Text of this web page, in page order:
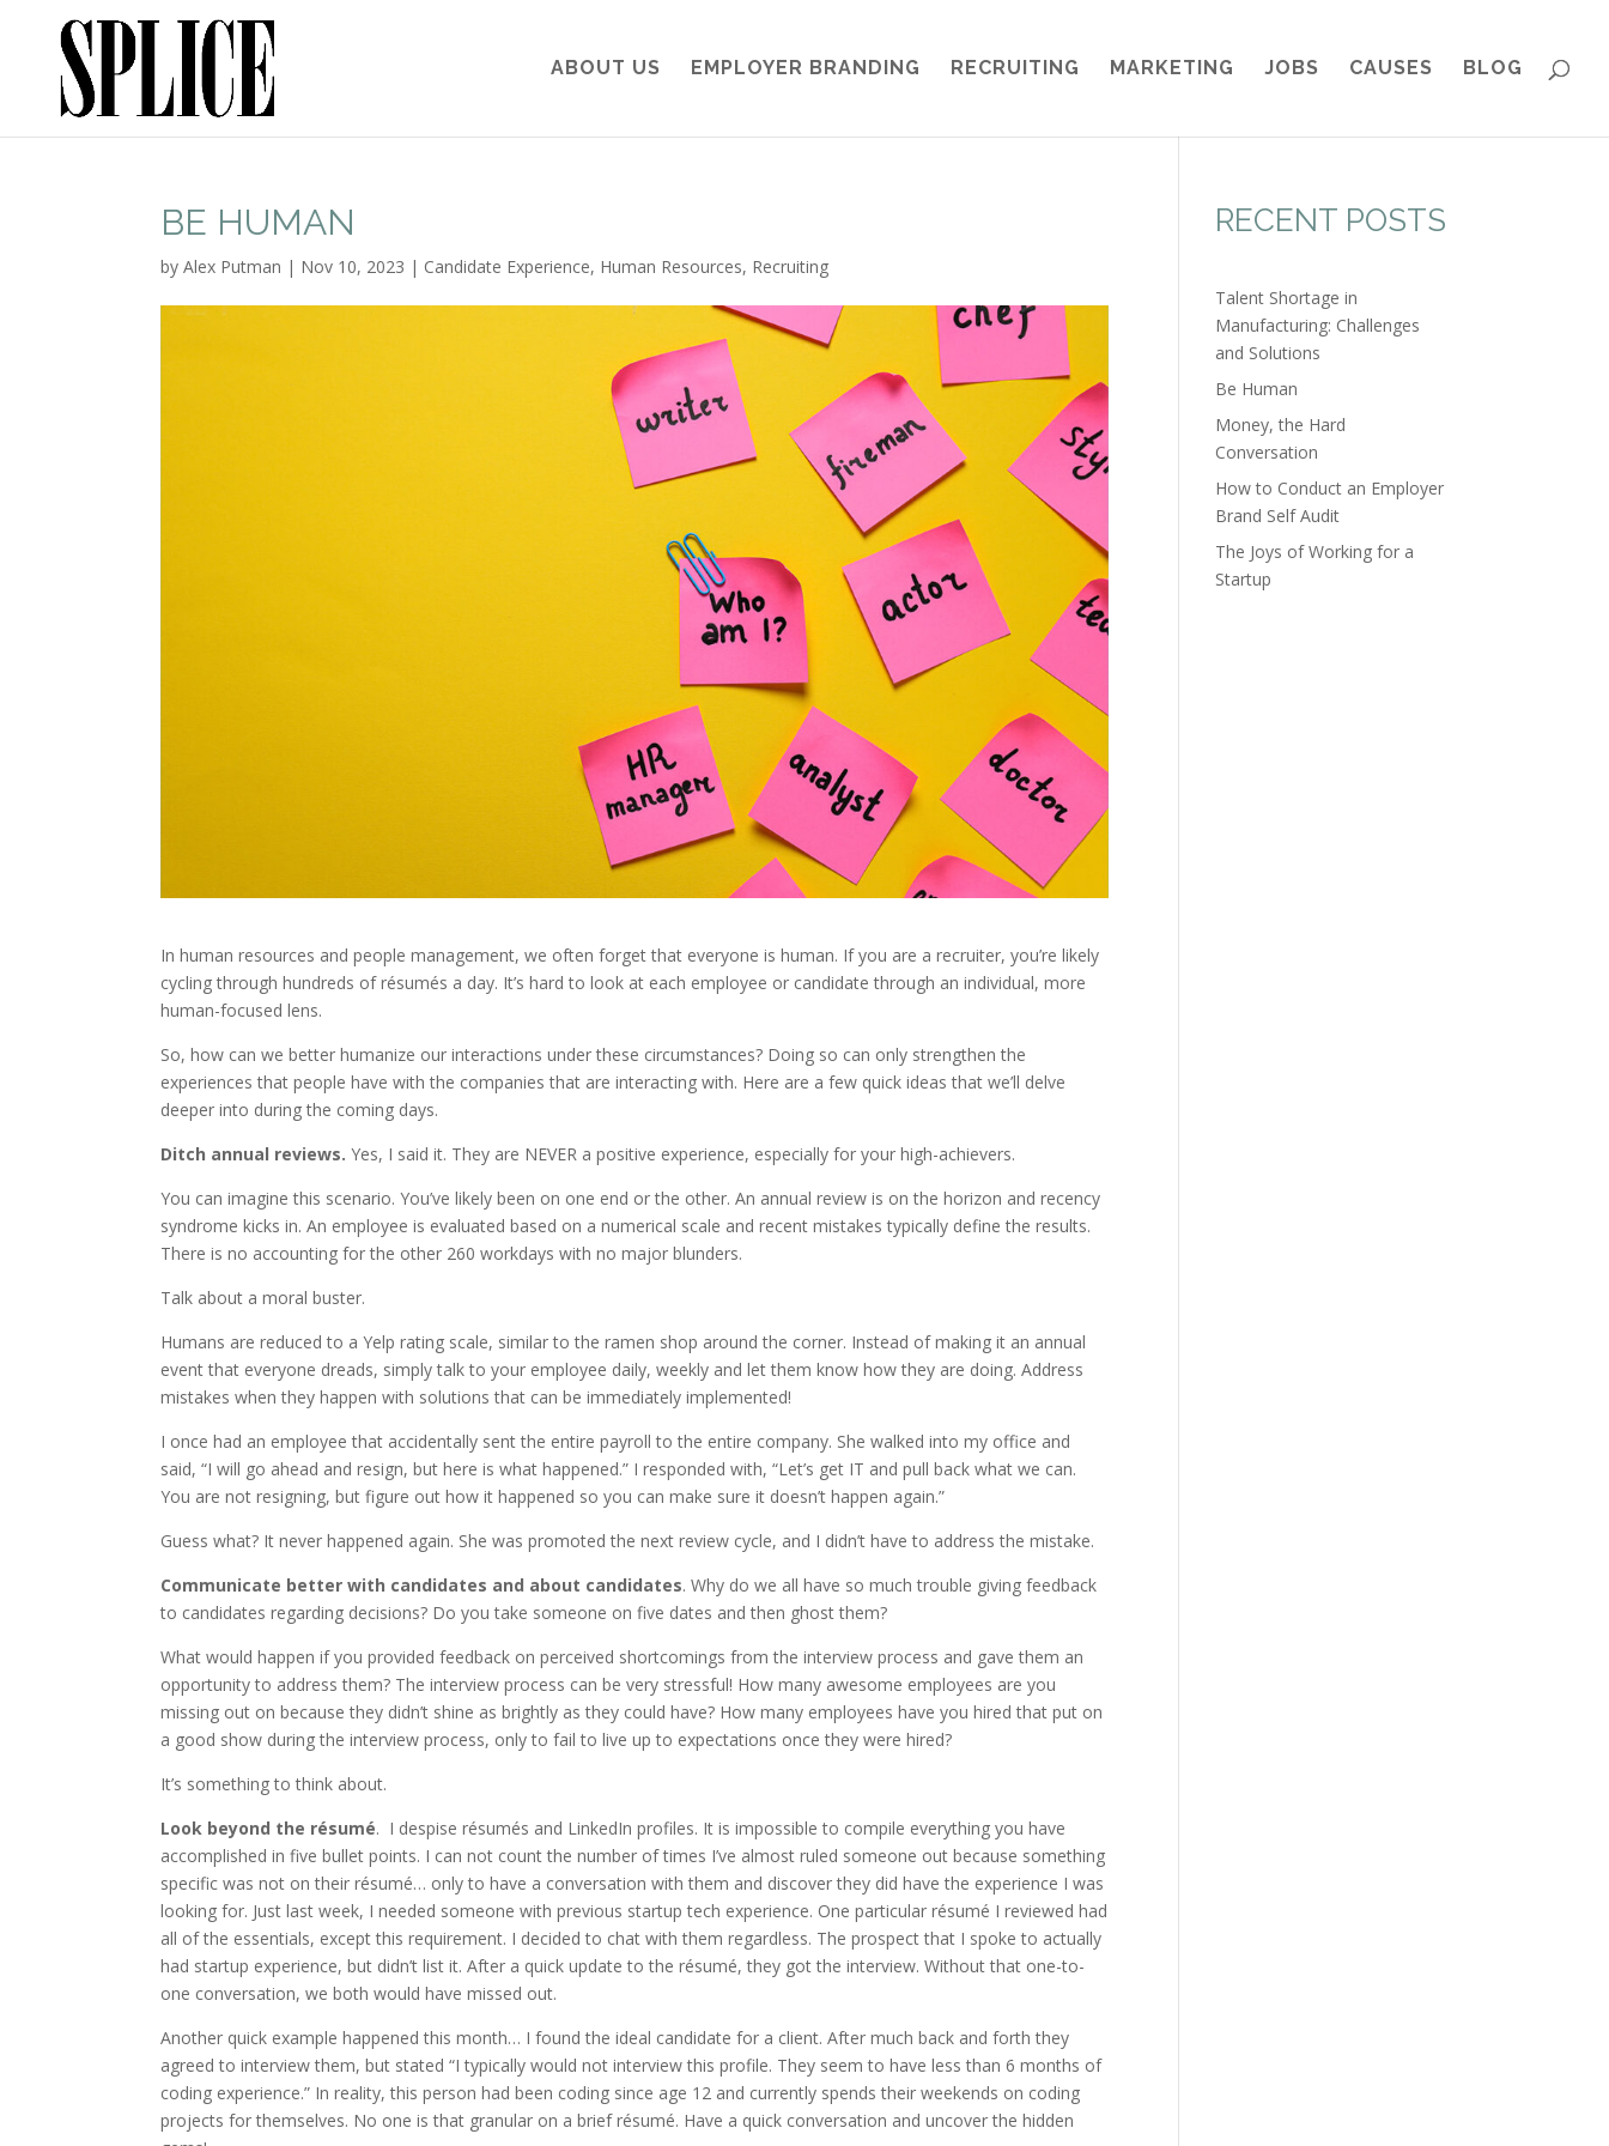
ABOUT US EMPLOYER BRANDING RECRUITING MARKETING JOBS CAUSES BLOG
BE HUMAN
byAlex Putman | Nov 10, 2023 | Candidate Experience, Human Resources, Recruiting
In human resources and people management, we often forget that everyone is human. If you are a recruiter, you’re likely
cycling through hundreds of résumés a day. It’s hard to look at each employee or candidate through an individual, more
human-focused lens.
So, how can we better humanize our interactions under these circumstances? Doing so can only strengthen the
experiences that people have with the companies that are interacting with. Here are a few quick ideas that we’ll delve
deeper into during the coming days.
Ditch annual reviews. Yes, I said it. They are NEVER a positive experience, especially for your high-achievers.
You can imagine this scenario. You’ve likely been on one end or the other. An annual review is on the horizon and recency
syndrome kicks in. An employee is evaluated based on a numerical scale and recent mistakes typically define the results.
There is no accounting for the other 260 workdays with no major blunders.
Talk about a moral buster.
Humans are reduced to a Yelp rating scale, similar to the ramen shop around the corner. Instead of making it an annual
event that everyone dreads, simply talk to your employee daily, weekly and let them know how they are doing. Address
mistakes when they happen with solutions that can be immediately implemented!
I once had an employee that accidentally sent the entire payroll to the entire company. She walked into my office and
said, “I will go ahead and resign, but here is what happened.” I responded with, “Let’s get IT and pull back what we can.
You are not resigning, but figure out how it happened so you can make sure it doesn’t happen again.”
Guess what? It never happened again. She was promoted the next review cycle, and I didn’t have to address the mistake.
Communicate better with candidates and about candidates. Why do we all have so much trouble giving feedback
to candidates regarding decisions? Do you take someone on five dates and then ghost them?
What would happen if you provided feedback on perceived shortcomings from the interview process and gave them an
opportunity to address them? The interview process can be very stressful! How many awesome employees are you
missing out on because they didn’t shine as brightly as they could have? How many employees have you hired that put on
a good show during the interview process, only to fail to live up to expectations once they were hired?
It’s something to think about.
Look beyond the résumé. I despise résumés and LinkedIn profiles. It is impossible to compile everything you have
accomplished in five bullet points. I can not count the number of times I’ve almost ruled someone out because something
specific was not on their résumé… only to have a conversation with them and discover they did have the experience I was
looking for. Just last week, I needed someone with previous startup tech experience. One particular résumé I reviewed had
all of the essentials, except this requirement. I decided to chat with them regardless. The prospect that I spoke to actually
had startup experience, but didn’t list it. After a quick update to the résumé, they got the interview. Without that one-to-
one conversation, we both would have missed out.
Another quick example happened this month… I found the ideal candidate for a client. After much back and forth they
agreed to interview them, but stated “I typically would not interview this profile. They seem to have less than 6 months of
coding experience.” In reality, this person had been coding since age 12 and currently spends their weekends on coding
projects for themselves. No one is that granular on a brief résumé. Have a quick conversation and uncover the hidden
RECENT POSTS
Talent Shortage in
Manufacturing: Challenges
and Solutions
Be Human
Money, the Hard
Conversation
How to Conduct an Employer
Brand Self Audit
The Joys of Working for a
Startup